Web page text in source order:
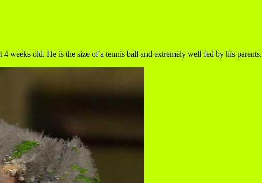
weeks old. He is the size of a tennis ball and extremely well fed by his parents.